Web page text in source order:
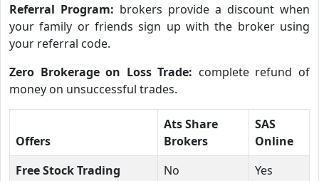
Referral Program: brokers provide a discount when
your family or friends sign up with the broker using
your referral code.
Zero Brokerage on Loss Trade: complete refund of
money on unsuccessful trades.
Offers
Ats Share
Brokers
SAS
Online
Free Stock Trading
No Yes